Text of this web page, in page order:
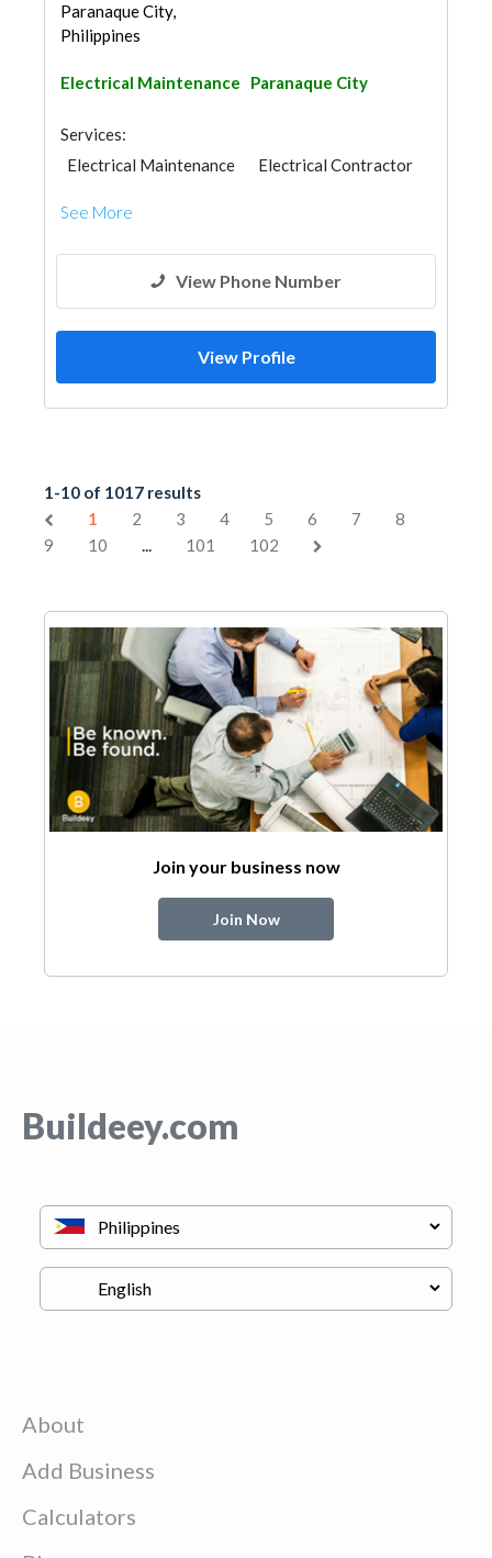
Paranaque City,
Philippines
Electrical Maintenance Paranaque City
Services:
Electrical Maintenance
Electrical Contractor
See More
View Phone Number
View Profile
1-10 of 1017 results
1
2 3 4 5 6 7
8
9
10 ... 101 102
Join your business now
Join Now
Buildeey.com
About
Add Business
Calculators